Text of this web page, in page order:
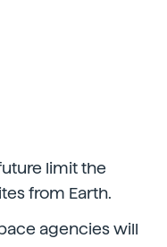
limit the
from Earth.
agencies will